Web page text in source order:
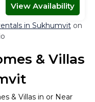
View Availability
in Sukhumviton
& Villas
& Villas in or Near